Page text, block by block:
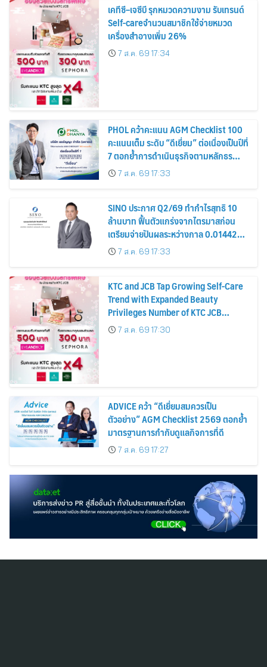
เคทีซี–เจซีบี รุกหมวดความงาม รับเทรนด์
Self-careจำนวนสมาชิกใช้จ่ายหมวด
เครื่องสำอางเพิ่ม 26%
7 ส.ค. 69 17:34
PHOL คว้าคะแนน AGM Checklist 100
คะแนนเต็ม ระดับ “ดีเยี่ยม” ต่อเนื่องเป็นปีที่
7 ตอกย้ำการดำเนินธุรกิจตามหลักธร
รมาภิบาล โปร่งใส สร้างความเชื่อมั่นผู้ถือ
หุ้น
7 ส.ค. 69 17:33
SINO ประกาศ Q2/69 ทำกำไรสุทธิ 10
ล้านบาท ฟื้นตัวแกร่งจากไตรมาสก่อน
เตรียมจ่ายปันผลระหว่างกาล 0.014423
บาทต่อหุ้น ครึ่งปีหลังมุ่งเติบโตต่อเนื่อง
7 ส.ค. 69 17:33
KTC and JCB Tap Growing Self-Care
Trend with Expanded Beauty
Privileges Number of KTC JCB
Cardmembers Spending on
Cosmetics Rises 26%
7 ส.ค. 69 17:30
ADVICE คว้า “ดีเยี่ยมสมควรเป็น
ตัวอย่าง” AGM Checklist 2569 ตอกย้ำ
มาตรฐานการกำกับดูแลกิจการที่ดี
7 ส.ค. 69 17:27